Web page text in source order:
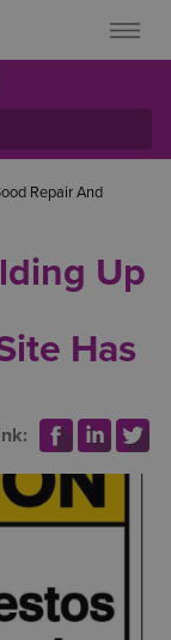
Repair And
Up
Has